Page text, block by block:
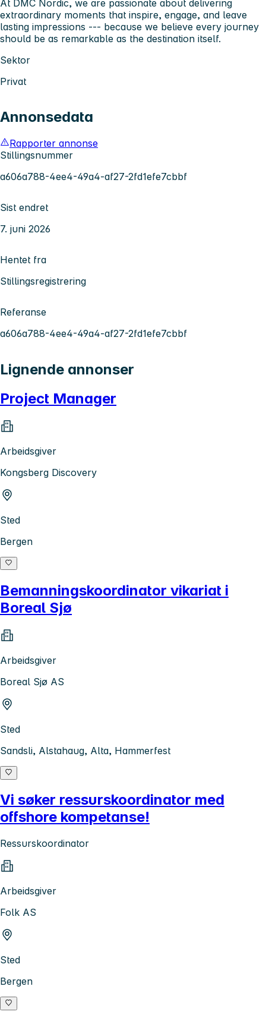
At DMC Nordic, we are passionate about delivering
extraordinary moments that inspire, engage, and leave
lasting impressions --- because we believe every journey
should be as remarkable as the destination itself.
Sektor
Privat
Annonsedata
Rapporter annonse
Stillingsnummer
a606a788-4ee4-49a4-af27-2fd1efe7cbbf
Sist endret
7. juni 2026
Hentet fra
Stillingsregistrering
Referanse
a606a788-4ee4-49a4-af27-2fd1efe7cbbf
Lignende annonser
Project Manager
Arbeidsgiver
Kongsberg Discovery
Sted
Bergen
Bemanningskoordinator vikariat i
Boreal Sjø
Arbeidsgiver
Boreal Sjø AS
Sted
Sandsli, Alstahaug, Alta, Hammerfest
Vi søker ressurskoordinator med
offshore kompetanse!
Ressurskoordinator
Arbeidsgiver
Folk AS
Sted
Bergen